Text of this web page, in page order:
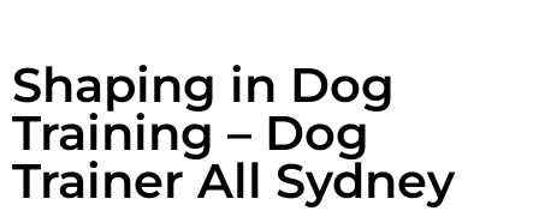
Shaping in Dog
Training – Dog
Trainer All Sydney